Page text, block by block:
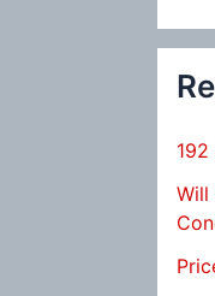
Will